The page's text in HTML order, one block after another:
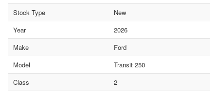
Stock Type
New
Year
2026
Make
Ford
Model
Transit 250
Class
2